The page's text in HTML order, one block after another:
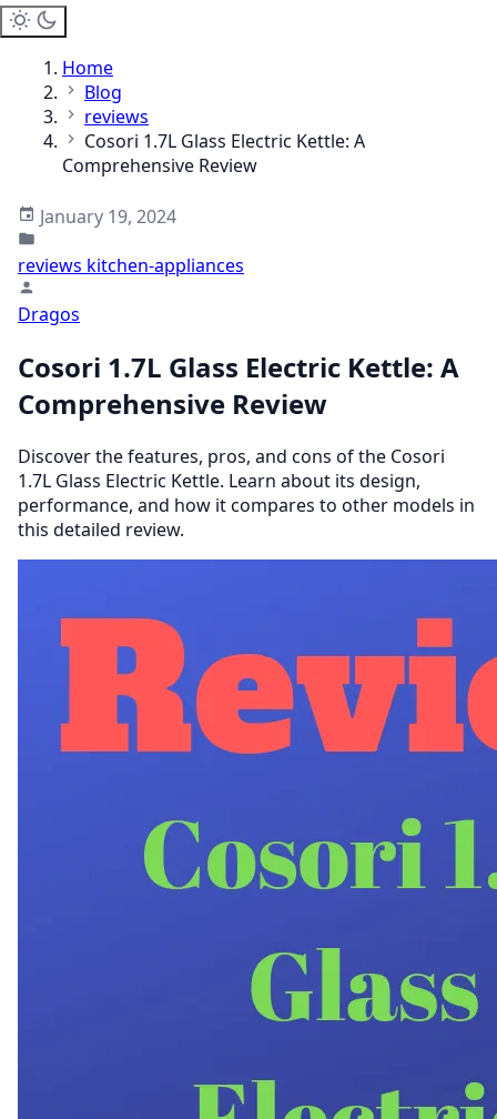
Home
Blog
reviews
Cosori 1.7L Glass Electric Kettle: A
Comprehensive Review
January 19, 2024
reviews kitchen-appliances
Dragos
Cosori 1.7L Glass Electric Kettle: A
Comprehensive Review
Discover the features, pros, and cons of the Cosori
1.7L Glass Electric Kettle. Learn about its design,
performance, and how it compares to other models in
this detailed review.